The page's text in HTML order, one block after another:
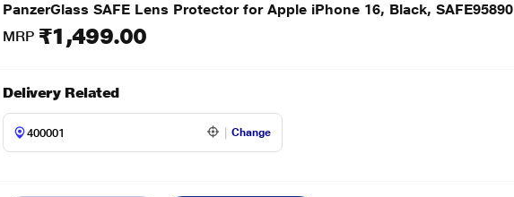
PanzerGlass SAFE Lens Protector for Apple iPhone 16, Black, SAFE95890
MRP ₹1,499.00
Delivery Related
Change